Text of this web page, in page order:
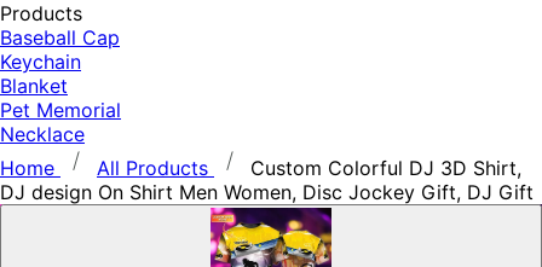
Products
Baseball Cap
Keychain
Blanket
Pet Memorial
Necklace
Home
All Products
Custom Colorful DJ 3D Shirt,
DJ design On Shirt Men Women, Disc Jockey Gift, DJ Gift